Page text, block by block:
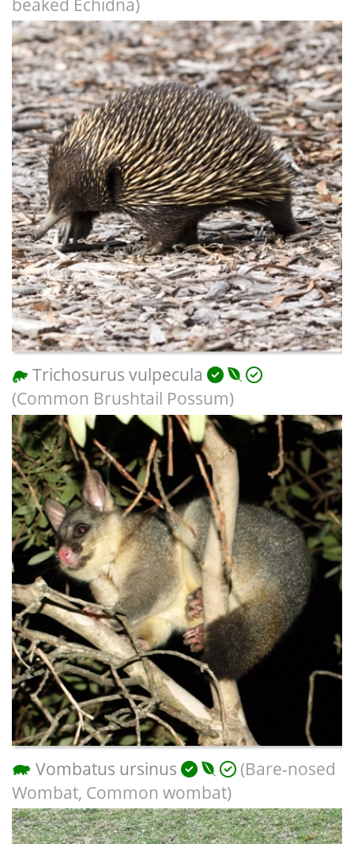
beaked Echidna)
Trichosurus vulpecula
(Common Brushtail Possum)
Vombatus ursinus
(Bare-nosed
Wombat, Common wombat)